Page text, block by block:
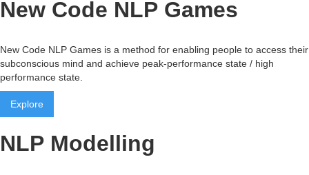
New Code NLP Games
New Code NLP Games is a method for enabling people to access their
subconscious mind and achieve peak-performance state / high
performance state.
Explore
NLP Modelling